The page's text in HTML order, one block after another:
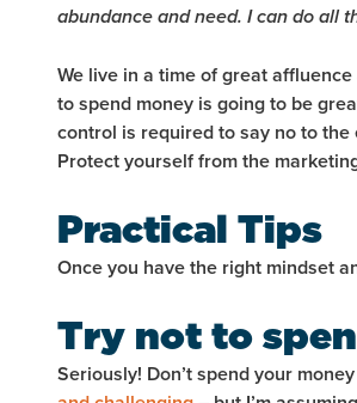
abundance and need. I can do all
We live in a time of great
to spend money is going to be
control is required to say no to
Protect yourself from the
Practical Tips
Once you have the right mindset
Try not to
Seriously! Don’t spend your